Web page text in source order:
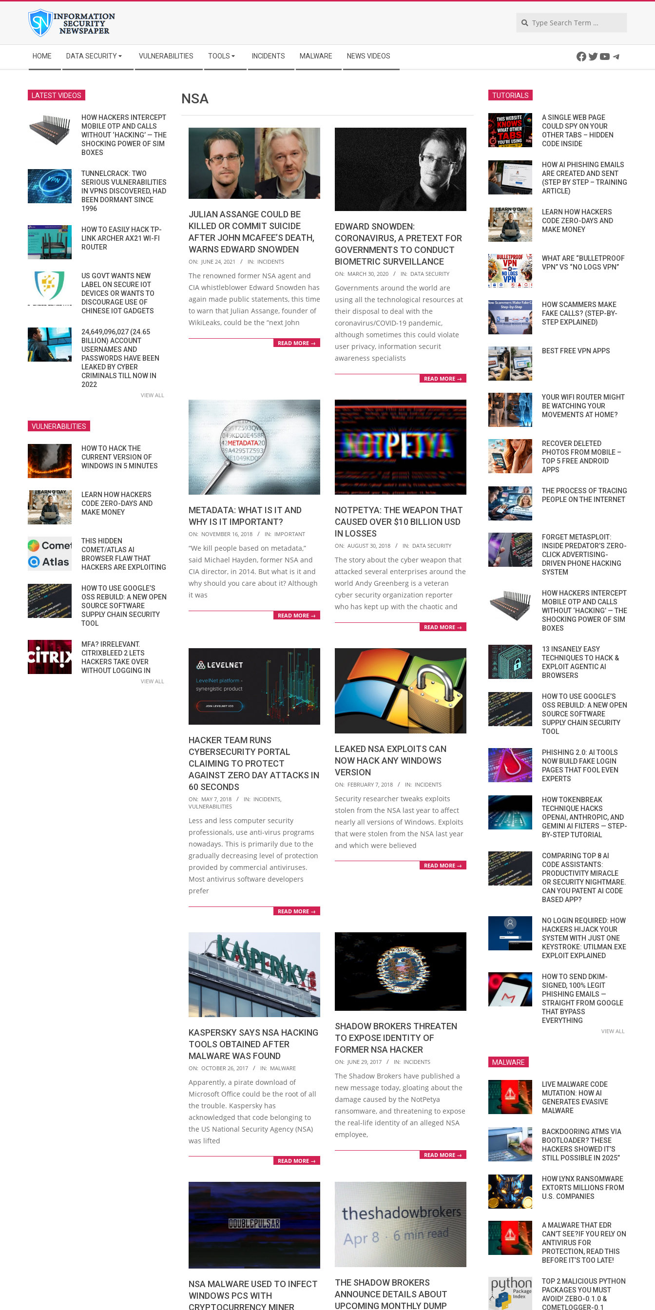
Navigation
Menu
HOME DATA SECURITY VULNERABILITIES TOOLS INCIDENTS MALWARE NEWS VIDEOS Facebook
Twitter
YouTube
NSA
JULIAN ASSANGE COULD BE
KILLED OR COMMIT SUICIDE
AFTER JOHN MCAFEE’S DEATH,
WARNS EDWARD SNOWDEN
2021-
06-
24
ON: JUNE 24, 2021 IN: INCIDENTS
The renowned former NSA agent and
CIA whistleblower Edward Snowden has
again made public statements, this time
to warn that Julian Assange, founder of
WikiLeaks, could be the “next John
READ MORE →
EDWARD SNOWDEN:
CORONAVIRUS, A PRETEXT FOR
GOVERNMENTS TO CONDUCT
BIOMETRIC SURVEILLANCE
2020-
03-
30
ON: MARCH 30, 2020 IN: DATA SECURITY
Governments around the world are
using all the technological resources at
their disposal to deal with the
coronavirus/COVID-19 pandemic,
although sometimes this could violate
user privacy, information securit
awareness specialists
READ MORE →
METADATA: WHAT IS IT AND
WHY IS IT IMPORTANT?
2018-
11-
16
ON: NOVEMBER 16, 2018 IN: IMPORTANT
“We kill people based on metadata,”
said Michael Hayden, former NSA and
CIA director, in 2014. But what is it and
why should you care about it? Although
it was
READ MORE →
NOTPETYA: THE WEAPON THAT
CAUSED OVER $10 BILLION USD
IN LOSSES
2018-
08-
30
ON: AUGUST 30, 2018 IN: DATA SECURITY
The story about the cyber weapon that
attacked several enterprises around the
world Andy Greenberg is a veteran
cyber security organization reporter
who has kept up with the chaotic and
READ MORE →
HACKER TEAM RUNS
CYBERSECURITY PORTAL
CLAIMING TO PROTECT
AGAINST ZERO DAY ATTACKS IN
60 SECONDS
2018-
05-
07
ON: MAY 7, 2018 IN: INCIDENTS,
VULNERABILITIES
Less and less computer security
professionals, use anti-virus programs
nowadays. This is primarily due to the
gradually decreasing level of protection
provided by commercial antiviruses.
Most antivirus software developers
prefer
READ MORE →
LEAKED NSA EXPLOITS CAN
NOW HACK ANY WINDOWS
VERSION
2018-
02-
07
ON: FEBRUARY 7, 2018 IN: INCIDENTS
Security researcher tweaks exploits
stolen from the NSA last year to affect
nearly all versions of Windows. Exploits
that were stolen from the NSA last year
and which were believed
READ MORE →
KASPERSKY SAYS NSA HACKING
TOOLS OBTAINED AFTER
MALWARE WAS FOUND
2017-
10-
26
ON: OCTOBER 26, 2017 IN: MALWARE
Apparently, a pirate download of
Microsoft Office could be the root of all
the trouble. Kaspersky has
acknowledged that code belonging to
the US National Security Agency (NSA)
was lifted
READ MORE →
SHADOW BROKERS THREATEN
TO EXPOSE IDENTITY OF
FORMER NSA HACKER
2017-
06-
29
ON: JUNE 29, 2017 IN: INCIDENTS
The Shadow Brokers have published a
new message today, gloating about the
damage caused by the NotPetya
ransomware, and threatening to expose
the real-life identity of an alleged NSA
employee,
READ MORE →
NSA MALWARE USED TO INFECT
WINDOWS PCS WITH
CRYPTOCURRENCY MINER
THE SHADOW BROKERS
ANNOUNCE DETAILS ABOUT
UPCOMING MONTHLY DUMP
LATEST VIDEOS
HOW HACKERS INTERCEPT
MOBILE OTP AND CALLS
WITHOUT ‘HACKING’ — THE
SHOCKING POWER OF SIM
BOXES
TUNNELCRACK: TWO
SERIOUS VULNERABILITIES
IN VPNS DISCOVERED, HAD
BEEN DORMANT SINCE
1996
HOW TO EASILY HACK TP-
LINK ARCHER AX21 WI-FI
ROUTER
US GOVT WANTS NEW
LABEL ON SECURE IOT
DEVICES OR WANTS TO
DISCOURAGE USE OF
CHINESE IOT GADGETS
24,649,096,027 (24.65
BILLION) ACCOUNT
USERNAMES AND
PASSWORDS HAVE BEEN
LEAKED BY CYBER
CRIMINALS TILL NOW IN
2022
VIEW ALL
VULNERABILITIES
HOW TO HACK THE
CURRENT VERSION OF
WINDOWS IN 5 MINUTES
LEARN HOW HACKERS
CODE ZERO-DAYS AND
MAKE MONEY
THIS HIDDEN
COMET/ATLAS AI
BROWSER FLAW THAT
HACKERS ARE EXPLOITING
HOW TO USE GOOGLE’S
OSS REBUILD: A NEW OPEN
SOURCE SOFTWARE
SUPPLY CHAIN SECURITY
TOOL
MFA? IRRELEVANT.
CITRIXBLEED 2 LETS
HACKERS TAKE OVER
WITHOUT LOGGING IN
VIEW ALL
TUTORIALS
A SINGLE WEB PAGE
COULD SPY ON YOUR
OTHER TABS – HIDDEN
CODE INSIDE
HOW AI PHISHING EMAILS
ARE CREATED AND SENT
(STEP BY STEP – TRAINING
ARTICLE)
LEARN HOW HACKERS
CODE ZERO-DAYS AND
MAKE MONEY
WHAT ARE “BULLETPROOF
VPN” VS “NO LOGS VPN”
HOW SCAMMERS MAKE
FAKE CALLS? (STEP-BY-
STEP EXPLAINED)
BEST FREE VPN APPS
YOUR WIFI ROUTER MIGHT
BE WATCHING YOUR
MOVEMENTS AT HOME?
RECOVER DELETED
PHOTOS FROM MOBILE –
TOP 5 FREE ANDROID
APPS
THE PROCESS OF TRACING
PEOPLE ON THE INTERNET
FORGET METASPLOIT:
INSIDE PREDATOR’S ZERO-
CLICK ADVERTISING-
DRIVEN PHONE HACKING
SYSTEM
HOW HACKERS INTERCEPT
MOBILE OTP AND CALLS
WITHOUT ‘HACKING’ — THE
SHOCKING POWER OF SIM
BOXES
13 INSANELY EASY
TECHNIQUES TO HACK &
EXPLOIT AGENTIC AI
BROWSERS
HOW TO USE GOOGLE’S
OSS REBUILD: A NEW OPEN
SOURCE SOFTWARE
SUPPLY CHAIN SECURITY
TOOL
PHISHING 2.0: AI TOOLS
NOW BUILD FAKE LOGIN
PAGES THAT FOOL EVEN
EXPERTS
HOW TOKENBREAK
TECHNIQUE HACKS
OPENAI, ANTHROPIC, AND
GEMINI AI FILTERS — STEP-
BY-STEP TUTORIAL
COMPARING TOP 8 AI
CODE ASSISTANTS:
PRODUCTIVITY MIRACLE
OR SECURITY NIGHTMARE.
CAN YOU PATENT AI CODE
BASED APP?
NO LOGIN REQUIRED: HOW
HACKERS HIJACK YOUR
SYSTEM WITH JUST ONE
KEYSTROKE: UTILMAN.EXE
EXPLOIT EXPLAINED
HOW TO SEND DKIM-
SIGNED, 100% LEGIT
PHISHING EMAILS —
STRAIGHT FROM GOOGLE
THAT BYPASS
EVERYTHING
VIEW ALL
MALWARE
LIVE MALWARE CODE
MUTATION: HOW AI
GENERATES EVASIVE
MALWARE
BACKDOORING ATMS VIA
BOOTLOADER? THESE
HACKERS SHOWED IT’S
STILL POSSIBLE IN 2025”
HOW LYNX RANSOMWARE
EXTORTS MILLIONS FROM
U.S. COMPANIES
A MALWARE THAT EDR
CAN’T SEE?IF YOU RELY ON
ANTIVIRUS FOR
PROTECTION, READ THIS
BEFORE IT’S TOO LATE!
TOP 2 MALICIOUS PYTHON
PACKAGES YOU MUST
AVOID! ZEBO-0.1.0 &
COMETLOGGER-0.1